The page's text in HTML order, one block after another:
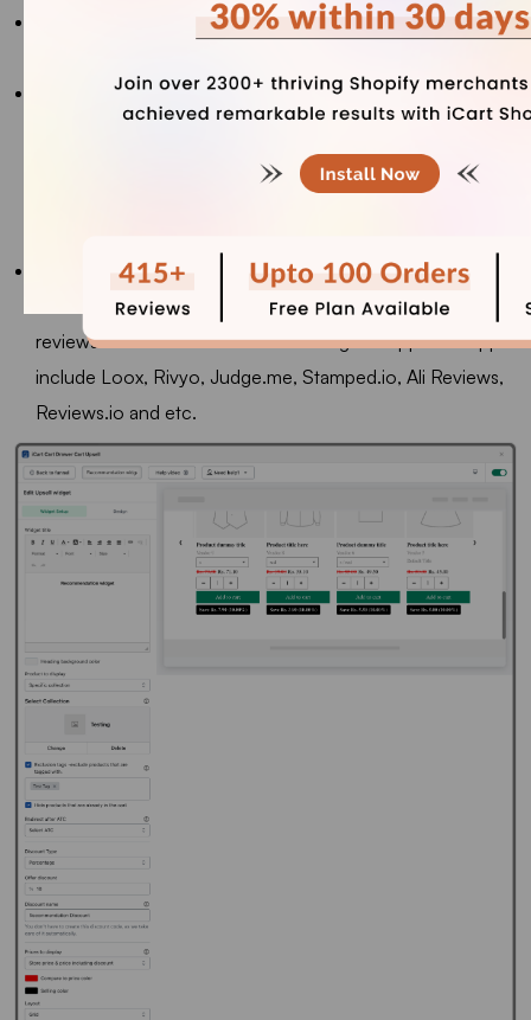
Number of Products:The recommendation widget can
Display Save Amount Label:Turn on this option to
display a savings label, showing either the amount or
percentage saved. You can also adjust the label's
background and text color to fit your style. This label will
Review Integration:
If you've connected a third-party
review app with the iCart app, you can display product
reviews on the recommendation widget. Supported apps
include Loox, Rivyo, Judge.me, Stamped.io, Ali Reviews,
Reviews.io and etc.